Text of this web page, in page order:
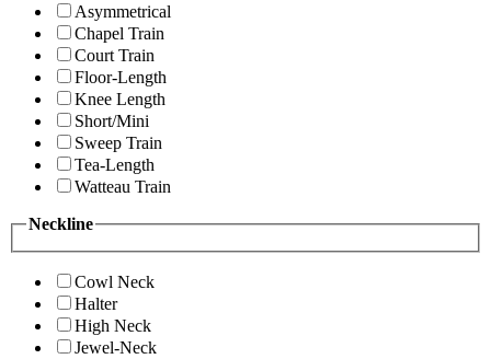
Asymmetrical
Chapel Train
Court Train
Floor-Length
Knee Length
Short/Mini
Sweep Train
Tea-Length
Watteau Train
Neckline
Cowl Neck
Halter
High Neck
Jewel-Neck